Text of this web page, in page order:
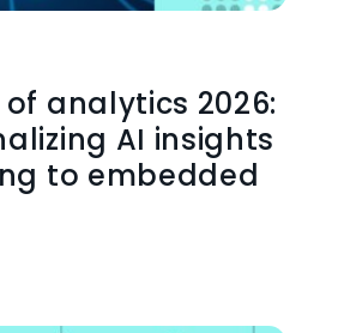
analytics 2026:
AI insights
to embedded